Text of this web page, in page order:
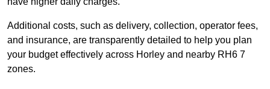
Additional costs, such as delivery, collection, operator fees,
and insurance, are transparently detailed to help you plan
your budget effectively across Horley and nearby RH6 7
zones.